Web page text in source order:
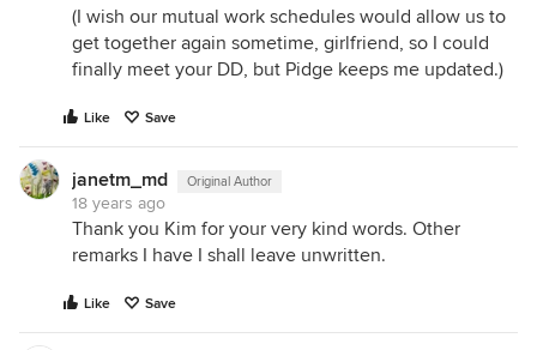
(I wish our mutual work schedules would allow us to
get together again sometime, girlfriend, so I could
finally meet your DD, but Pidge keeps me updated.)
Like Save
janetm_md Original Author
18 years ago
Thank you Kim for your very kind words. Other
remarks I have I shall leave unwritten.
Like Save